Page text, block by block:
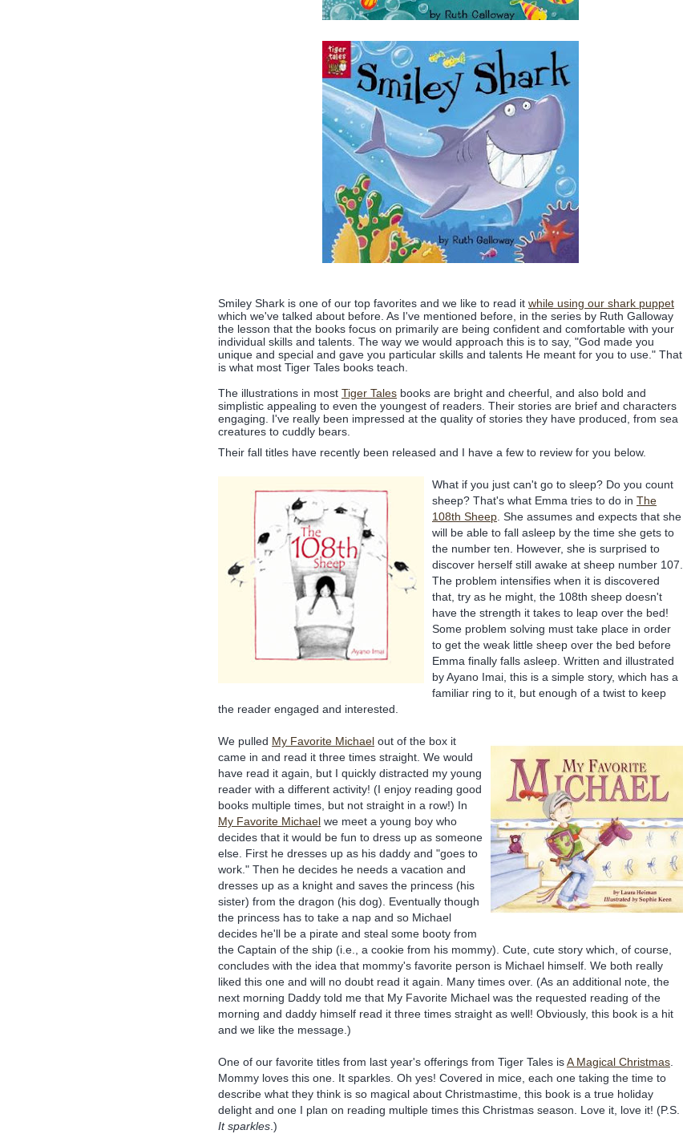
Smiley Shark is one of our top favorites and we like to read it while using our shark puppet
which we've talked about before. As I've mentioned before, in the series by Ruth Galloway
the lesson that the books focus on primarily are being confident and comfortable with your
individual skills and talents. The way we would approach this is to say, "God made you
unique and special and gave you particular skills and talents He meant for you to use." That
is what most Tiger Tales books teach.
The illustrations in most Tiger Tales books are bright and cheerful, and also bold and
simplistic appealing to even the youngest of readers. Their stories are brief and characters
engaging. I've really been impressed at the quality of stories they have produced, from sea
creatures to cuddly bears.
Their fall titles have recently been released and I have a few to review for you below.
What if you just can't go to sleep? Do you count
sheep? That's what Emma tries to do in The
108th Sheep. She assumes and expects that she
will be able to fall asleep by the time she gets to
the number ten. However, she is surprised to
discover herself still awake at sheep number 107.
The problem intensifies when it is discovered
that, try as he might, the 108th sheep doesn't
have the strength it takes to leap over the bed!
Some problem solving must take place in order
to get the weak little sheep over the bed before
Emma finally falls asleep. Written and illustrated
byAyano Imai, this is a simple story, which has a
familiar ring to it, but enough of a twist to keep
the reader engaged and interested.
We pulled My Favorite Michael out of the box it
came in and read it three times straight. We would
have read it again, but I quickly distracted my young
reader with a different activity! (I enjoy reading good
books multiple times, but not straight in a row!) In
My Favorite Michael we meet a young boy who
decides that it would be fun to dress up as someone
else. First he dresses up as his daddy and "goes to
work." Then he decides he needs a vacation and
dresses up as a knight and saves the princess (his
sister) from the dragon (his dog). Eventually though
the princess has to take a nap and so Michael
decides he'll be a pirate and steal some booty from
the Captain of the ship (i.e., a cookie from his mommy). Cute, cute story which, of course,
concludes with the idea that mommy's favorite person is Michael himself. We both really
liked this one and will no doubt read it again. Many times over. (As an additional note, the
next morning Daddy told me that My Favorite Michael was the requested reading of the
morning and daddy himself read it three times straight as well! Obviously, this book is a hit
and we like the message.)
One of our favorite titles from last year's offerings from Tiger Tales isA Magical Christmas.
Mommy loves this one. It sparkles. Oh yes! Covered in mice, each one taking the time to
describe what they think is so magical about Christmastime, this book is a true holiday
delight and one I plan on reading multiple times this Christmas season. Love it, love it! (P.S.
It sparkles.)